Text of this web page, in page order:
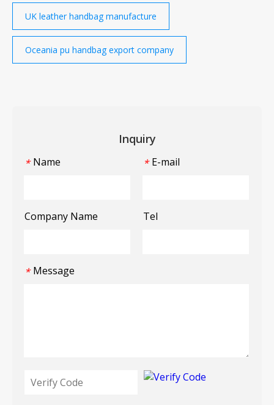
UK leather handbag manufacture
Oceania pu handbag export company
Inquiry
* Name * E-mail
Company Name Tel
* Message